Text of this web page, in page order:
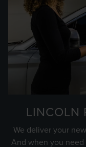
LINCOLN
We deliver your
And when you